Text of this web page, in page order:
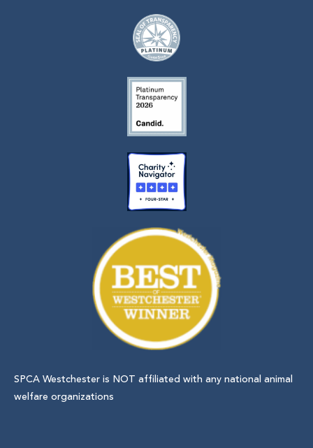
SPCA Westchester is NOT affiliated with any national animal
welfare organizations